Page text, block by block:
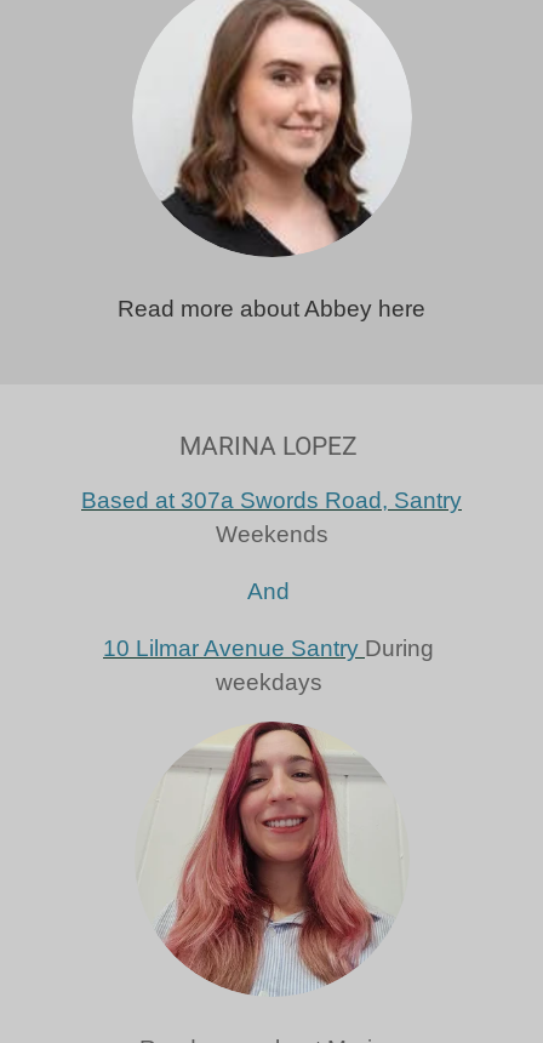
Read more about Abbey here
MARINA LOPEZ
Based at 307a Swords Road, Santry
Weekends
And
10 Lilmar Avenue Santry During
weekdays